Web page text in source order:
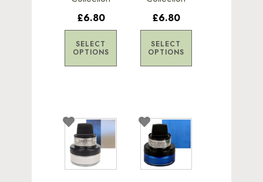
£6.80
SELECT
OPTIONS
be
chosen
on
the
product
£6.80
SELECT
OPTIONS
be
chosen
on
the
product
This
product
has
multiple
This
product
has
multiple